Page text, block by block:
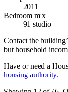
2011
Bedroom mix
91 studio
Contact the
but household
Have or need a
housing authority.